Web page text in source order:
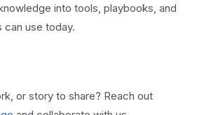
into tools, playbooks, and
use today.
or story to share? Reach out